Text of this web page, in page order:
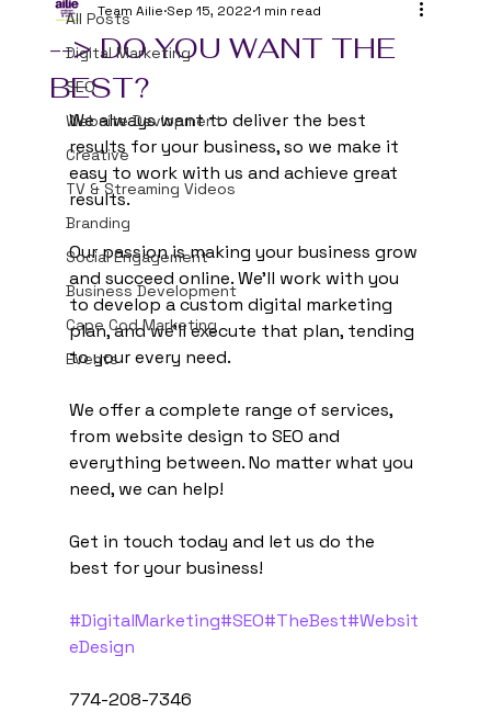
All Posts
Digital Marketing
SEO
Website Devlopment
Creative
TV & Streaming Videos
Branding
Social Engagement
Business Development
Cape Cod Marketing
Events
--> DO YOU WANT THE
BEST?
Team Ailie Sep 15, 2022 1 min read
We always want to deliver the best
results for your business, so we make it
easy to work with us and achieve great
results.
Our passion is making your business grow
and succeed online. We'll work with you
to develop a custom digital marketing
plan, and we'll execute that plan, tending
to your every need.
We offer a complete range of services,
from website design to SEO and
everything between. No matter what you
need, we can help!
Get in touch today and let us do the
best for your business!
#DigitalMarketing#SEO#TheBest#Websit
eDesign
774-208-7346